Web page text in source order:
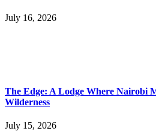
July 16, 2026
The Edge: A Lodge Where Nairobi
Wilderness
July 15, 2026